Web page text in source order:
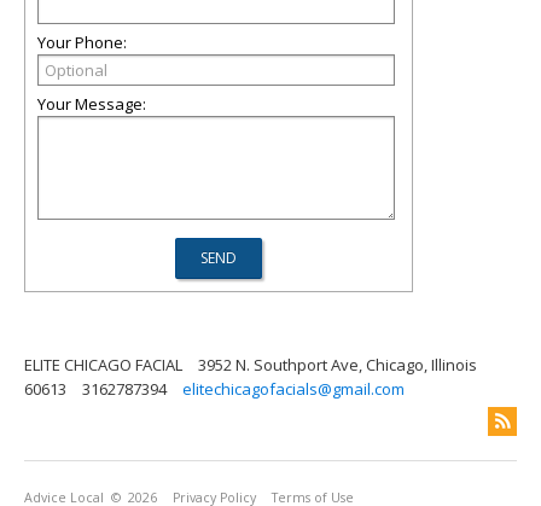
Your Phone:
Your Message:
ELITE CHICAGO FACIAL
3952 N. Southport Ave, Chicago, Illinois
60613
3162787394 elitechicagofacials@gmail.com
Advice Local © 2026 Privacy Policy Terms of Use